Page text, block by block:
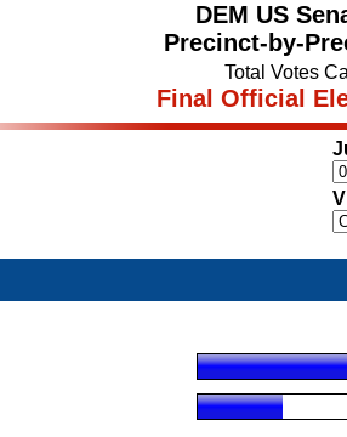
DEM US
Precinct-by-
Total Votes
Final Official